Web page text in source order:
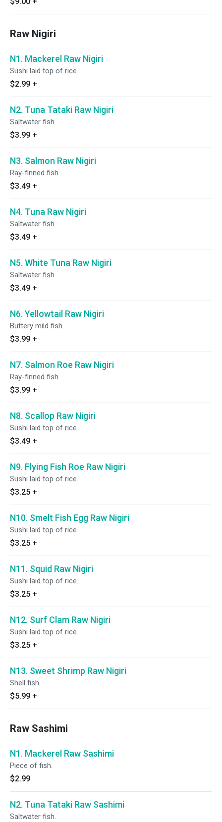
Raw Nigiri
N1. Mackerel Raw Nigiri
Sushi laid top of rice.
$2.99 +
N2. Tuna Tataki Raw Nigiri
Saltwater fish.
$3.99 +
N3. Salmon Raw Nigiri
Ray-finned fish.
$3.49 +
N4. Tuna Raw Nigiri
Saltwater fish.
$3.49 +
N5. White Tuna Raw Nigiri
Saltwater fish.
$3.49 +
N6. Yellowtail Raw Nigiri
Buttery mild fish.
$3.99 +
N7. Salmon Roe Raw Nigiri
Ray-finned fish.
$3.99 +
N8. Scallop Raw Nigiri
Sushi laid top of rice.
$3.49 +
N9. Flying Fish Roe Raw Nigiri
Sushi laid top of rice.
$3.25 +
N10. Smelt Fish Egg Raw Nigiri
Sushi laid top of rice.
$3.25 +
N11. Squid Raw Nigiri
Sushi laid top of rice.
$3.25 +
N12. Surf Clam Raw Nigiri
Sushi laid top of rice.
$3.25 +
N13. Sweet Shrimp Raw Nigiri
Shell fish.
$5.99 +
Raw Sashimi
N1. Mackerel Raw Sashimi
Piece of fish.
$2.99
N2. Tuna Tataki Raw Sashimi
Saltwater fish.